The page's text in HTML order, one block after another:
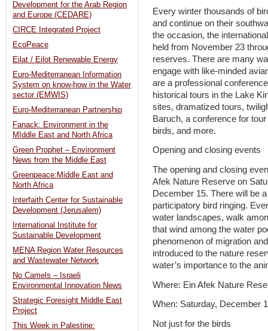
Every winter thousands of
and continue on their
the occasion, the
held from November 23
reserves. There are many
engage with like-minded
are a professional
historical tours in the Lake
sites, dramatized tours,
Baruch, a conference for
birds, and more.
Opening and closing events
The opening and closing
Afek Nature Reserve on
December 15. There will be
participatory bird ringing.
water landscapes, walk
that wind among the water
phenomenon of migration
introduced to the nature
water’s importance to the
Where: Ein Afek Nature
When: Saturday, December
Not just for the birds
Development for the Arab Region
and Europe (CEDARE)
CIRCE Integrated Project
EcoPeace
Eilat / Eilot Renewable Energy
Euro-Mediterranean Information
System on know-how in the Water
sector (EMWIS)
Euro-Mediterranean Partnership
Fanack: Environment in the
MIddle East and North Africa
Green Prophet – Environment
News from the Middle East
Greenpeace:Middle East and
North Africa
Interfaith Center for Sustainable
Development (Jerusalem)
International Institute for
Sustainable Development
MENA Region Water Resources
and Wastewater Network
No Camels – Israeli
Environmental Innovation News
Strategic Foresight Middle East
Project
This Week in Palestine: